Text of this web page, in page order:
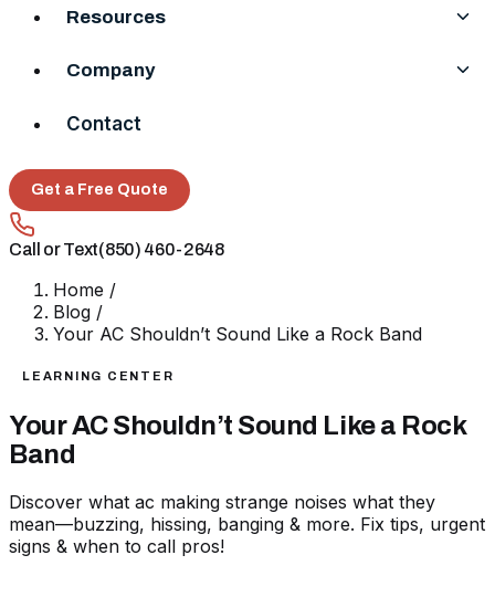
Resources
Company
Contact
Get a Free Quote
Call or Text(850) 460-2648
Home /
Blog /
Your AC Shouldn’t Sound Like a Rock Band
LEARNING CENTER
Your AC Shouldn’t Sound Like a Rock
Band
Discover what ac making strange noises what they
mean—buzzing, hissing, banging & more. Fix tips, urgent
signs & when to call pros!